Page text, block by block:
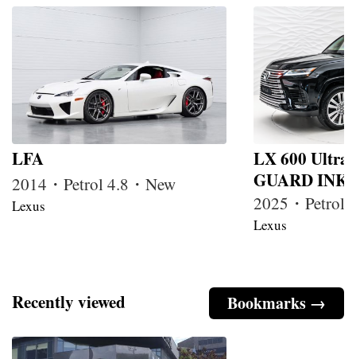
LFA
2014・Petrol 4.8・New
Lexus
LX 600 Ultra
GUARD
2025・Petrol
Lexus
Bookmarks →
Recently viewed